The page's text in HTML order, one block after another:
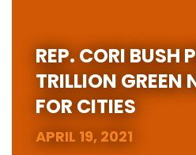
REP. CORI BUSH
TRILLION GREEN
FOR CITIES
APRIL 19, 2021